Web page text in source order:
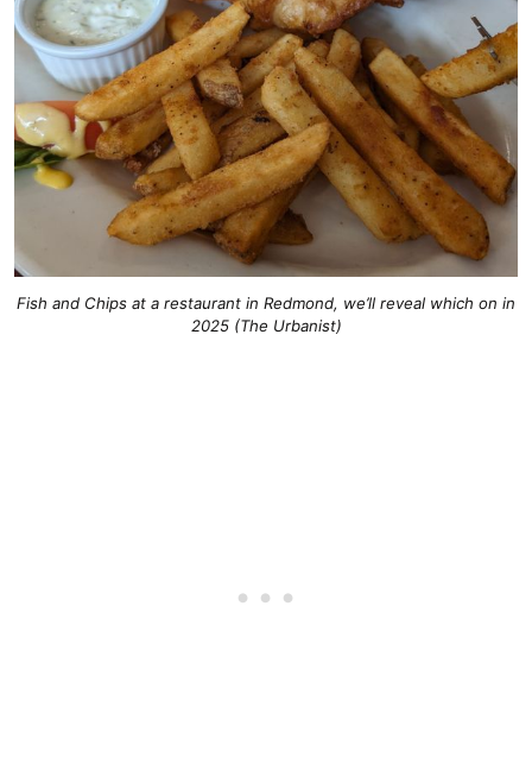
Fish and Chips at a restaurant in Redmond, we’ll reveal which on in
2025 (The Urbanist)